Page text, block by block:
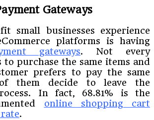
Gateways
small businesses experience
platforms is having
gateways. Not every
to purchase the same items and
prefers to pay the same
them decide to leave the
In fact, 68.81% is the
online shopping cart
.